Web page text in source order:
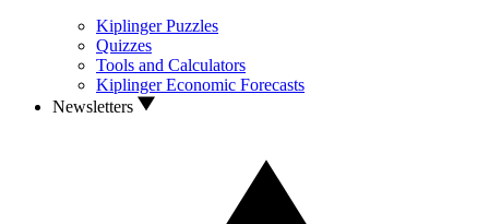
Kiplinger Puzzles
Quizzes
Tools and Calculators
Kiplinger Economic Forecasts
Newsletters